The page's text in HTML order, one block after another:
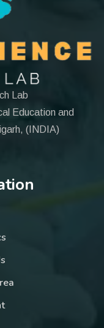
Lab
Education and
(INDIA)